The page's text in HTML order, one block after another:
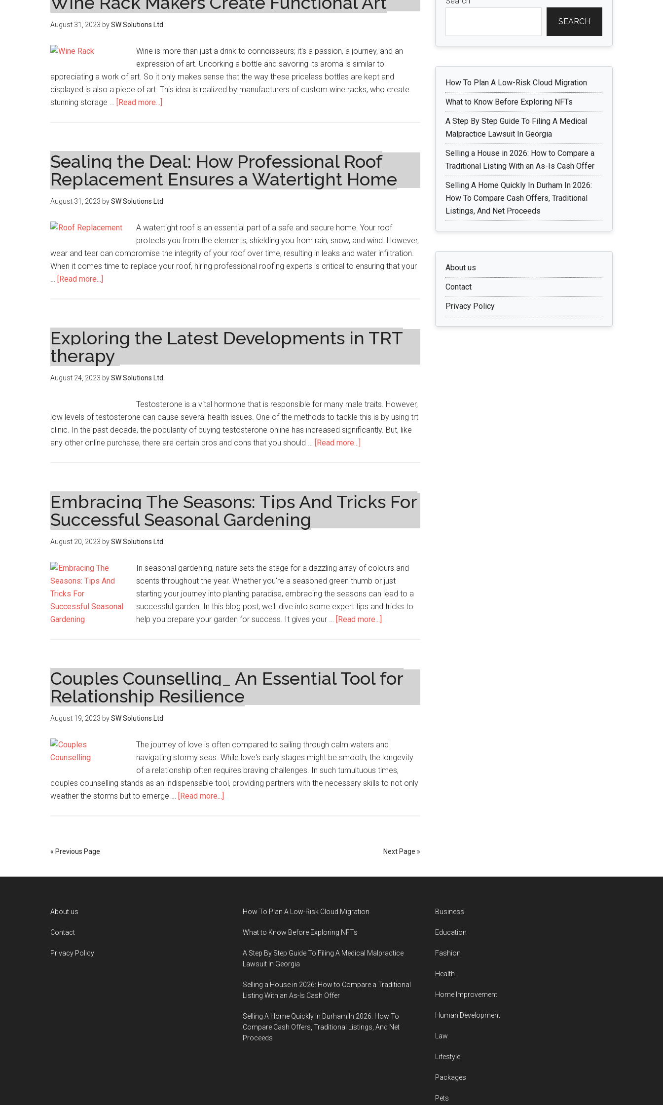
August 31, 2023 bySW Solutions Ltd
Wine is more than just a drink to connoisseurs; it's a passion, a journey, and an
expression of art. Uncorking a bottle and savoring its aroma is similar to
appreciating a work of art. So it only makes sense that the way these priceless bottles are kept and
displayed is also a piece of art. This idea is realized by manufacturers of custom wine racks, who create
stunning storage … [Read more...]
How
Custom
Wine
Rack
Makers
Functional
Art
Sealing the Deal: How Professional Roof
Replacement Ensures a Watertight Home
August 31, 2023 bySW Solutions Ltd
A watertight roof is an essential part of a safe and secure home. Your roof
protects you from the elements, shielding you from rain, snow, and wind. However,
wear and tear can compromise the integrity of your roof over time, resulting in leaks and water infiltration.
When it comes time to replace your roof, hiring professional roofing experts is critical to ensuring that your
… [Read more...]
How
Professional
Roof
Replacement
Ensures
Home
Exploring the Latest Developments in TRT
therapy
August 24, 2023 bySW Solutions Ltd
Testosterone is a vital hormone that is responsible for many male traits. However,
low levels of testosterone can cause several health issues. One of the methods to tackle this is by using trt
clinic. In the past decade, the popularity of buying testosterone online has increased significantly. But, like
any other online purchase, there are certain pros and cons that you should … [Read more...]
Developments
in
Embracing The Seasons: Tips And Tricks For
Successful Seasonal Gardening
August 20, 2023 bySW Solutions Ltd
In seasonal gardening, nature sets the stage for a dazzling array of colours and
scents throughout the year. Whether you're a seasoned green thumb or just
starting your journey into planting paradise, embracing the seasons can lead to a
successful garden. In this blog post, we'll dive into some expert tips and tricks to
help you prepare your garden for success. It gives your … [Read more...]
Tips
And
Gardening
Couples Counselling_ An Essential Tool for
Relationship Resilience
August 19, 2023 bySW Solutions Ltd
The journey of love is often compared to sailing through calm waters and
navigating stormy seas. While love's early stages might be smooth, the longevity
of a relationship often requires braving challenges. In such tumultuous times,
couples counselling stands as an indispensable tool, providing partners with the necessary skills to not only
weather the storms but to emerge … [Read more...]
« Previous Page Next Page »
SEARCH
How To Plan A Low-Risk Cloud Migration
What to Know Before Exploring NFTs
A Step By Step Guide To Filing A Medical
Malpractice Lawsuit In Georgia
Selling a House in 2026: How to Compare a
Traditional Listing With an As-Is Cash Offer
Selling A Home Quickly In Durham In 2026:
How To Compare Cash Offers, Traditional
Listings, And Net Proceeds
About us
Contact
Privacy Policy
About us
Contact
Privacy Policy
How To Plan A Low-Risk Cloud Migration
What to Know Before Exploring NFTs
A Step By Step Guide To Filing A Medical Malpractice
Lawsuit In Georgia
Selling a House in 2026: How to Compare a Traditional
Listing With an As-Is Cash Offer
Selling A Home Quickly In Durham In 2026: How To
Compare Cash Offers, Traditional Listings, And Net
Proceeds
Business
Education
Fashion
Health
Home Improvement
Human Development
Law
Lifestyle
Packages
Pets